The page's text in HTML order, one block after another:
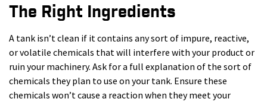
The Right Ingredients
A tank isn’t clean if it contains any sort of impure, reactive,
or volatile chemicals that will interfere with your product or
ruin your machinery. Ask for a full explanation of the sort of
chemicals they plan to use on your tank. Ensure these
chemicals won’t cause a reaction when they meet your